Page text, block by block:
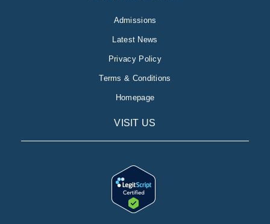
Admissions
Latest News
Privacy Policy
Terms & Conditions
Homepage
VISIT US